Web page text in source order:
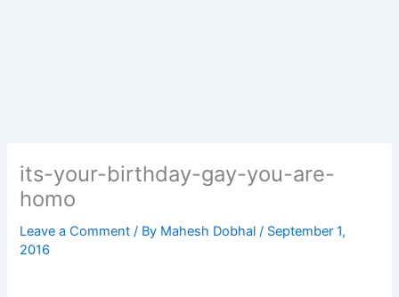
its-your-birthday-gay-you-are-
homo
Leave a Comment / By Mahesh Dobhal/ September 1,
2016